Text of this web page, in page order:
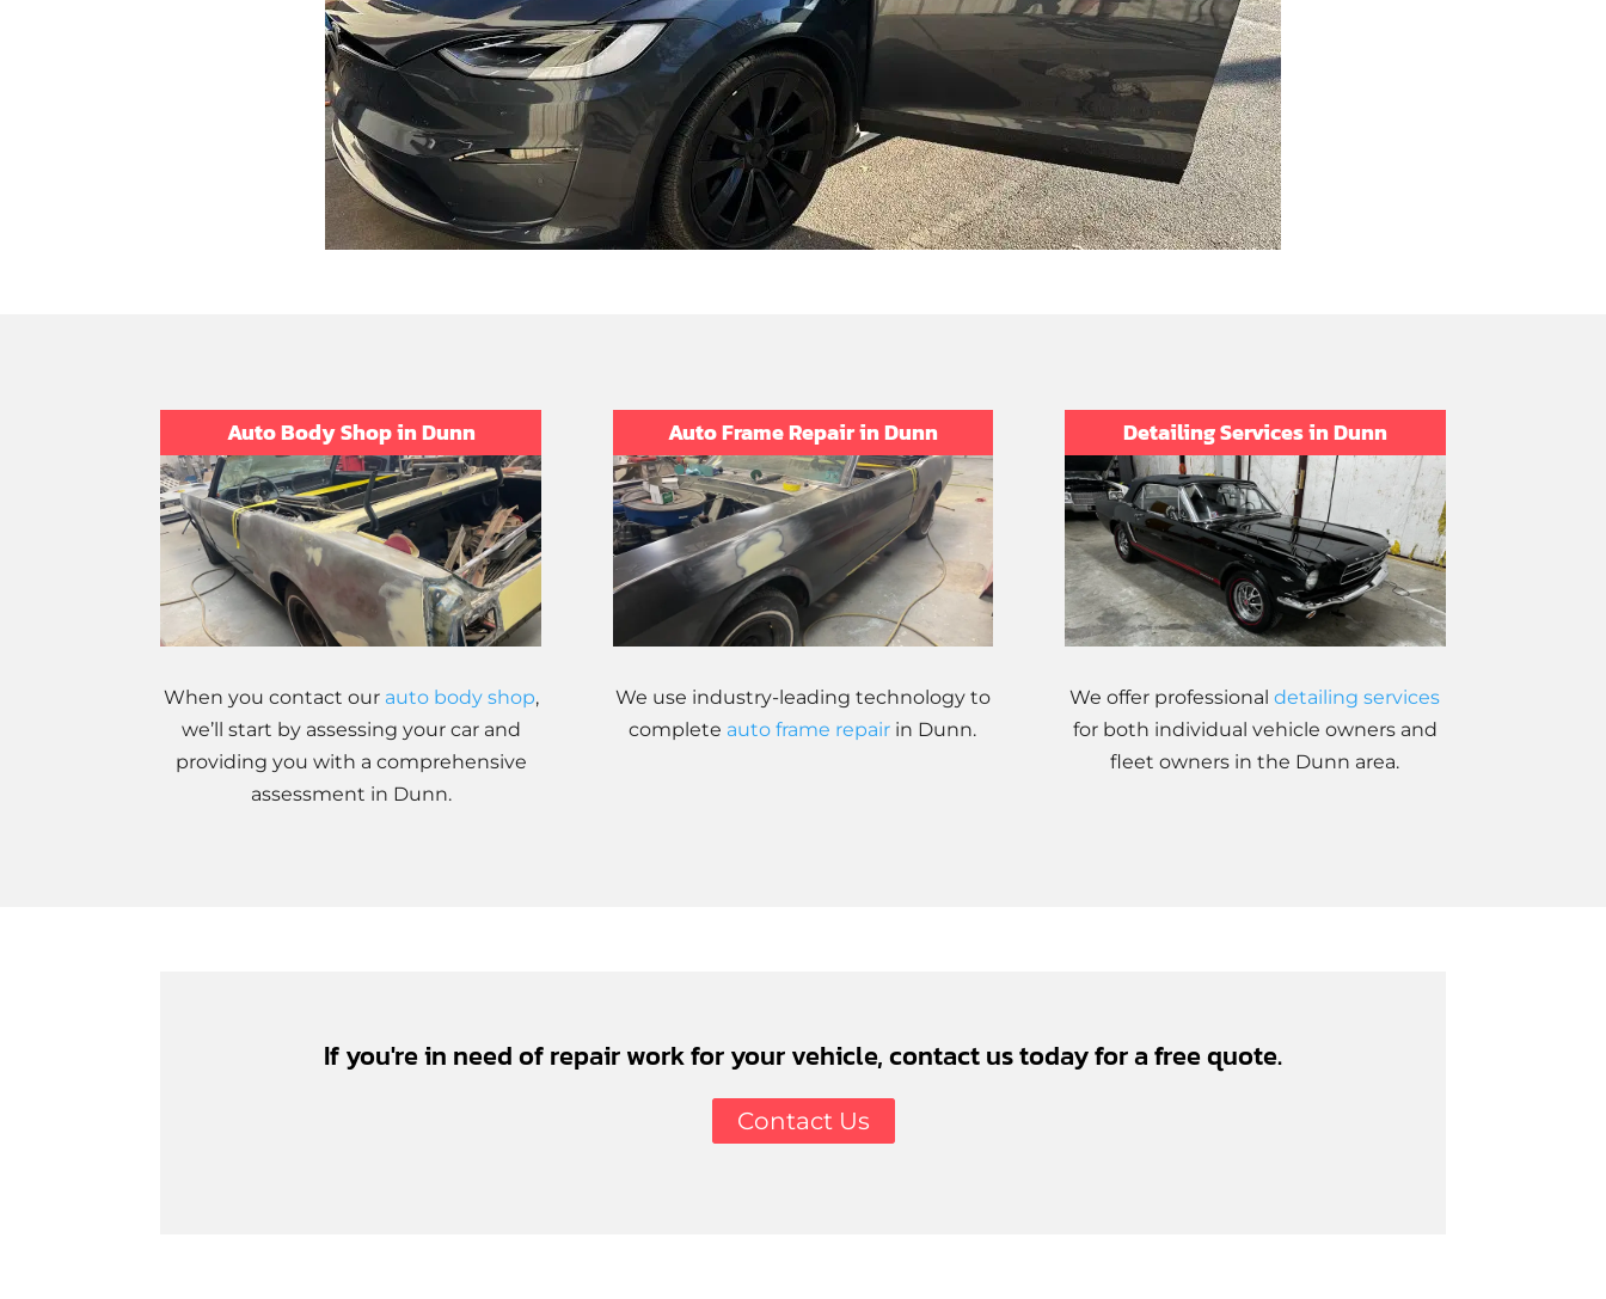
Auto Body Shop in Dunn
When you contact our auto body shop,
we’ll start by assessing your car and
providing you with a comprehensive
assessment in Dunn.
Auto Frame Repair in Dunn
We use industry-leading technology to
complete auto frame repair in Dunn.
Detailing Services in Dunn
We offer professionaldetailing services
for both individual vehicle owners and
fleet owners in the Dunn area.
If you're in need of repair work for your vehicle, contact us today for a free quote.
Contact Us